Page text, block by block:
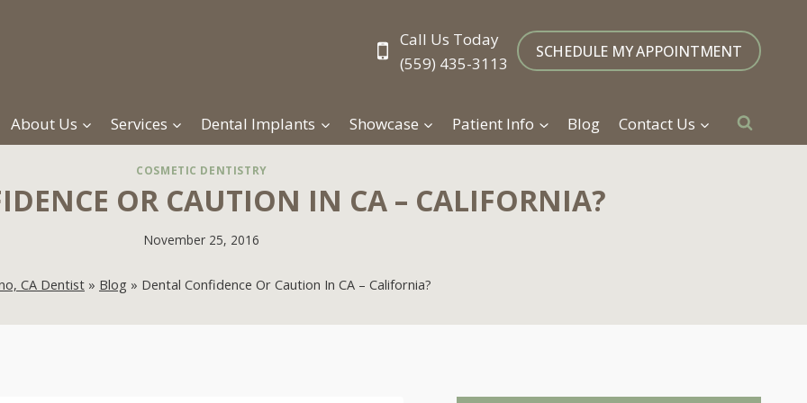
Call Us Today
(559) 435-3113
SCHEDULE MY APPOINTMENT
About Us Services Dental Implants Showcase Patient Info Blog Contact Us
COSMETIC DENTISTRY
OR CAUTION IN CA – CALIFORNIA?
November 25, 2016
CA Dentist » Blog » Dental Confidence Or Caution In CA – California?